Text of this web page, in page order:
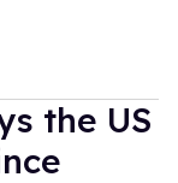
the US